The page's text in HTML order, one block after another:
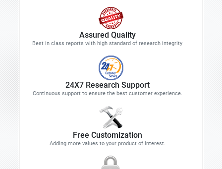
Assured Quality
Best in class reports with high standard of research integrity
24X7 Research Support
Continuous support to ensure the best customer experience.
Free Customization
Adding more values to your product of interest.